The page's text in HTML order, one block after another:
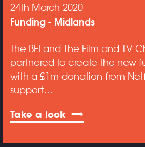
24th March 2020
Funding Midlands
The BFI and The Film and TV
partnered to create the new
with a £1m donation from
support…
Take a look